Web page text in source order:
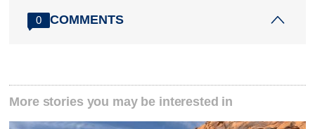
0 COMMENTS
More stories you may be interested in